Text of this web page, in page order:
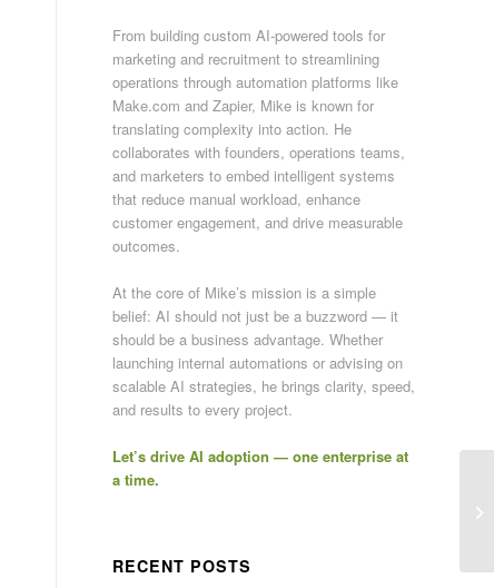
From building custom AI-powered tools for
marketing and recruitment to streamlining
operations through automation platforms like
Make.com and Zapier, Mike is known for
translating complexity into action. He
collaborates with founders, operations teams,
and marketers to embed intelligent systems
that reduce manual workload, enhance
customer engagement, and drive measurable
outcomes.
At the core of Mike’s mission is a simple
belief: AI should not just be a buzzword — it
should be a business advantage. Whether
launching internal automations or advising on
scalable AI strategies, he brings clarity, speed,
and results to every project.
Let’s drive AI adoption — one enterprise at
a time.
RECENT POSTS